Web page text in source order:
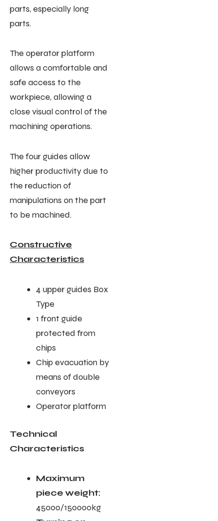
parts, especially long
parts.
The operator platform
allows a comfortable and
safe access to the
workpiece, allowing a
close visual control of the
machining operations.
The four guides allow
higher productivity due to
the reduction of
manipulations on the part
to be machined.
Constructive
Characteristics
4 upper guides Box
Type
1 front guide
protected from
chips
Chip evacuation by
means of double
conveyors
Operator platform
Technical
Characteristics
Maximum
piece weight:
45000/150000kg